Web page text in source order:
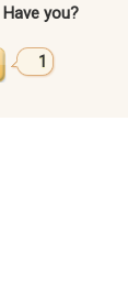
Have you?
1